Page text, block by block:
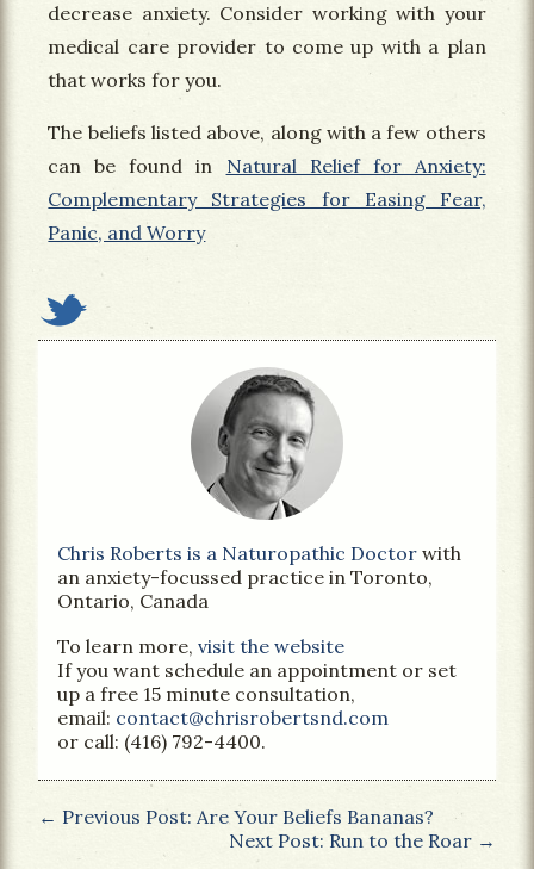
decrease anxiety. Consider working with your
medical care provider to come up with a plan
that works for you.
The beliefs listed above, along with a few others
can be found in Natural Relief for Anxiety:
Complementary Strategies for Easing Fear,
Panic, and Worry
Chris Roberts is a Naturopathic Doctor with
an anxiety-focussed practice in Toronto,
Ontario, Canada
To learn more,visit the website
If you want schedule an appointment or set
up a free 15 minute consultation,
email: contact@chrisrobertsnd.com
or call: (416) 792-4400.
← Previous Post: Are Your Beliefs Bananas?
Next Post: Run to the Roar →